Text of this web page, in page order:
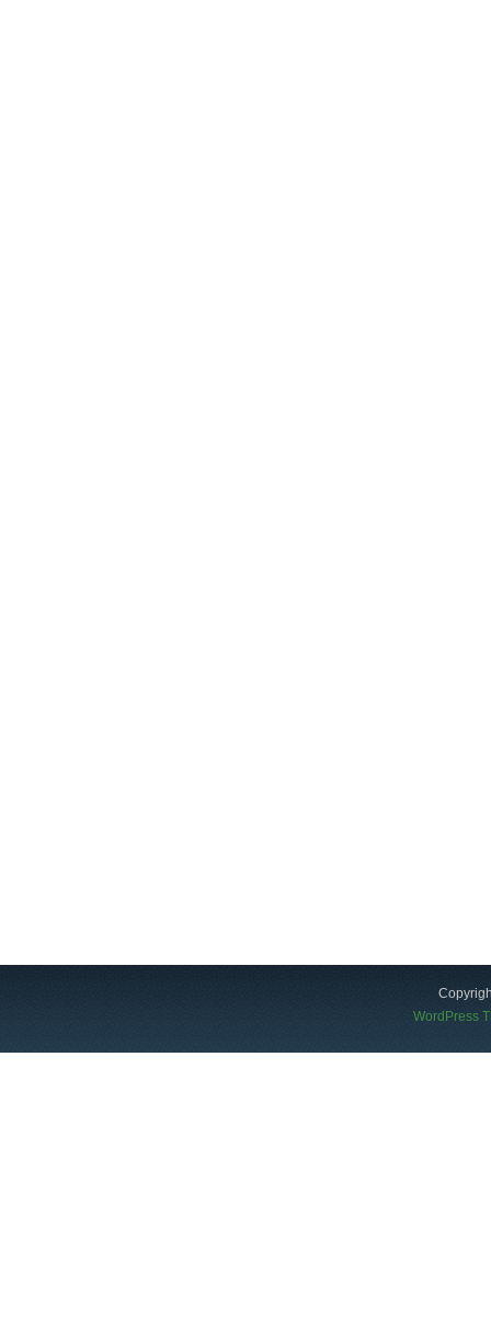
WordPress